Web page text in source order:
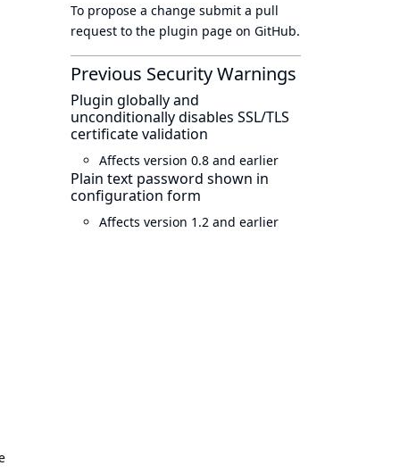
To propose a change submit a pull
request to the plugin page on GitHub.
Previous Security Warnings
Plugin globally and
unconditionally disables SSL/TLS
certificate validation
Affects version 0.8 and earlier
Plain text password shown in
configuration form
Affects version 1.2 and earlier